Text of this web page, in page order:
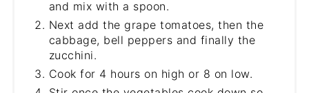
and mix with a spoon.
Next add the grape tomatoes, then the
cabbage, bell peppers and finally the
zucchini.
Cook for 4 hours on high or 8 on low.